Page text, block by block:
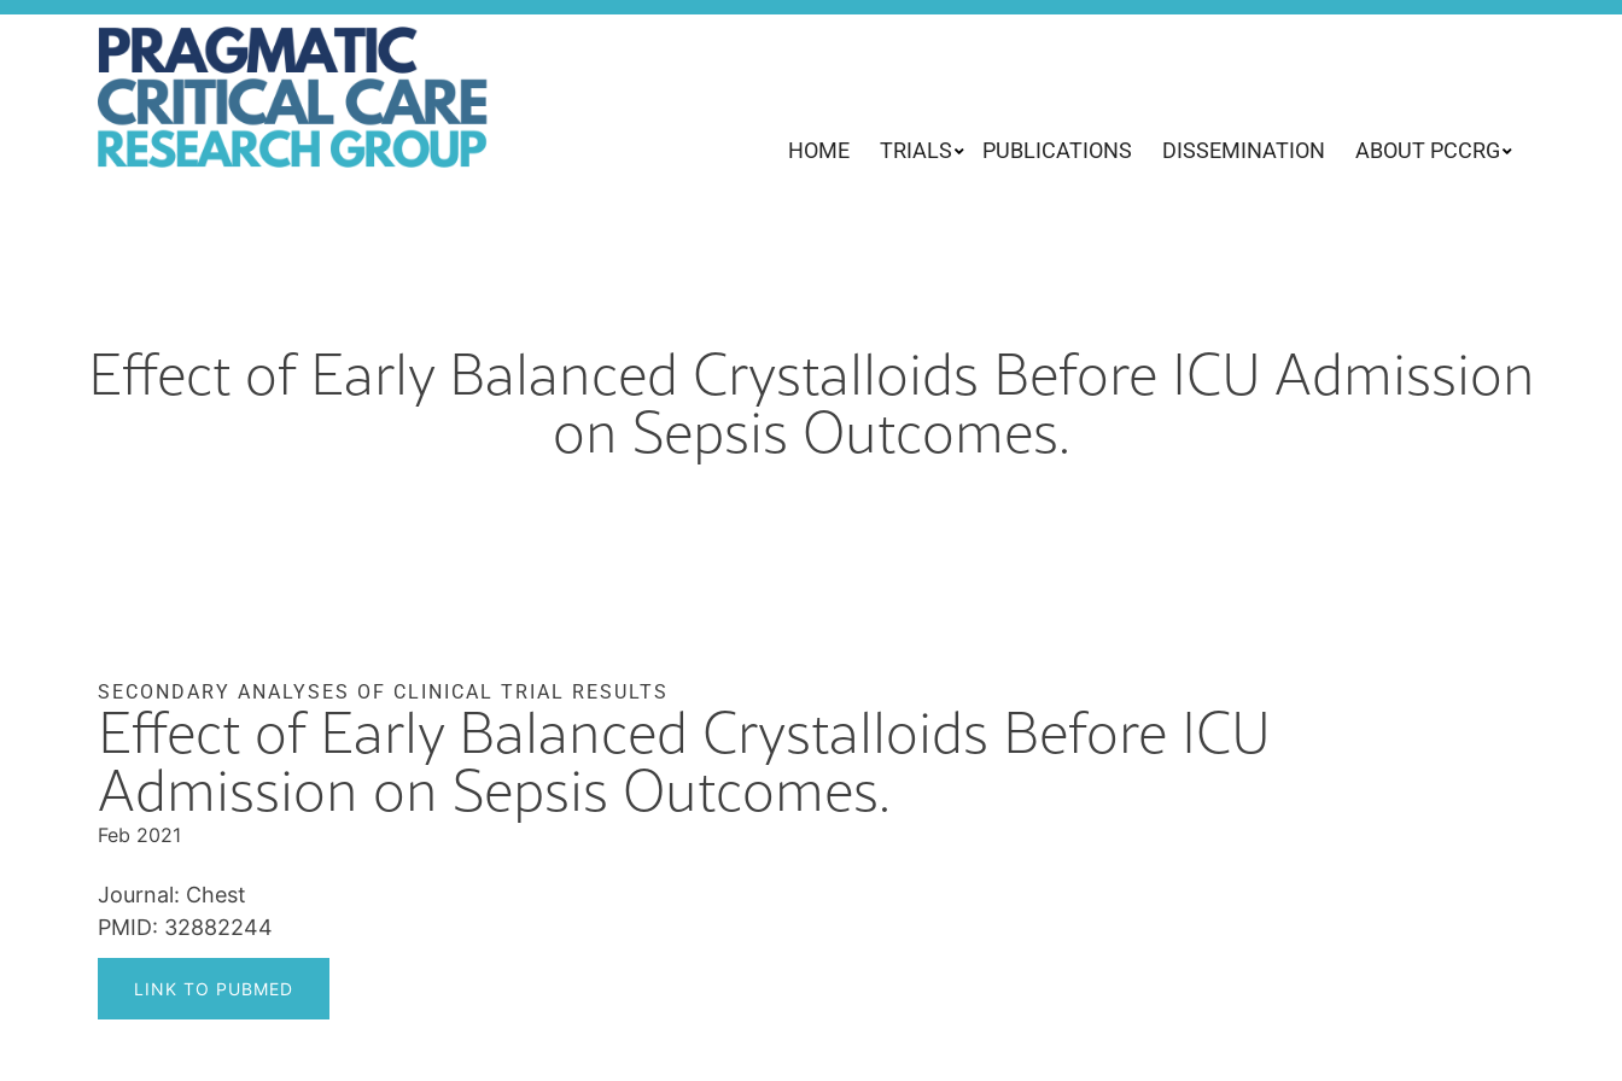
Skip
HOME TRIALS PUBLICATIONS DISSEMINATION ABOUT PCCRG
Effect of Early Balanced Crystalloids Before ICU Admission
on Sepsis Outcomes.
SECONDARY ANALYSES OF CLINICAL TRIAL RESULTS
Effect of Early Balanced Crystalloids Before ICU
Admission on Sepsis Outcomes.
Feb 2021
Journal: Chest
PMID: 32882244
LINK TO PUBMED